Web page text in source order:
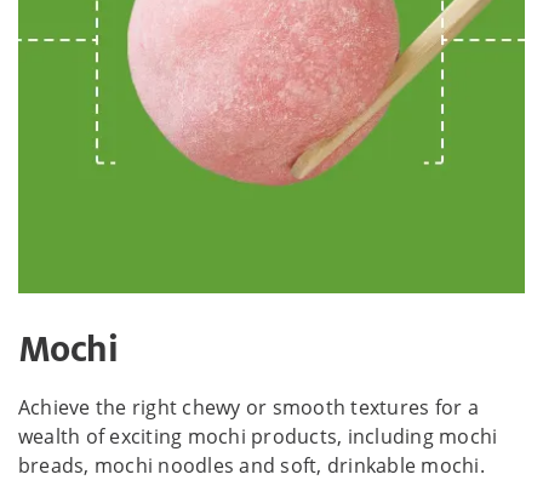
Mochi
Achieve the right chewy or smooth textures for a
wealth of exciting mochi products, including mochi
breads, mochi noodles and soft, drinkable mochi.​